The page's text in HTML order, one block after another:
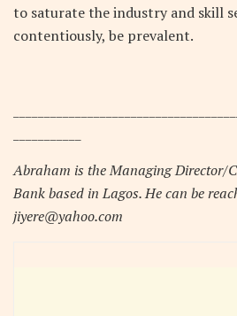
to saturate the industry and skill
contentiously, be prevalent.
Abraham is the Managing Director/
Bank based in Lagos. He can be
jiyere@yahoo.com